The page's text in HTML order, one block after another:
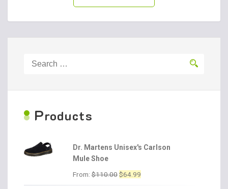
for:
Products
Dr. Martens Unisex's Carlson
Mule Shoe
From: $110.00Original
$64.99